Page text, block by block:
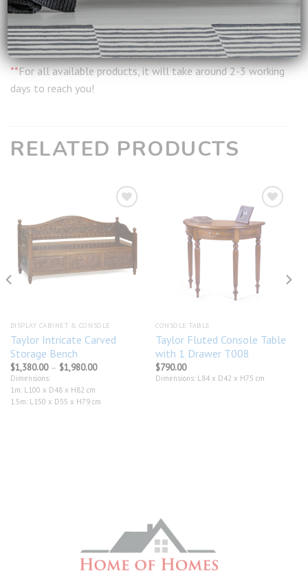
Warranty:12 months from date of delivery
Ship from:Singapore
**For all available products, it will take around 2-3 working
days to reach you!
RELATED PRODUCTS
Add to
wishlist
DISPLAY CABINET & CONSOLE
Taylor Intricate Carved
Storage Bench
$1,380.00 – $1,980.00Price
$1,980.00
Dimensions:
1m: L100 x D48 x H82 cm
1.5m: L150 x D55 x H79 cm
Add to
CONSOLE TABLE
Taylor Fluted Console Table
with 1 Drawer T008
$790.00
Dimensions: L84 x D42 x H75 cm